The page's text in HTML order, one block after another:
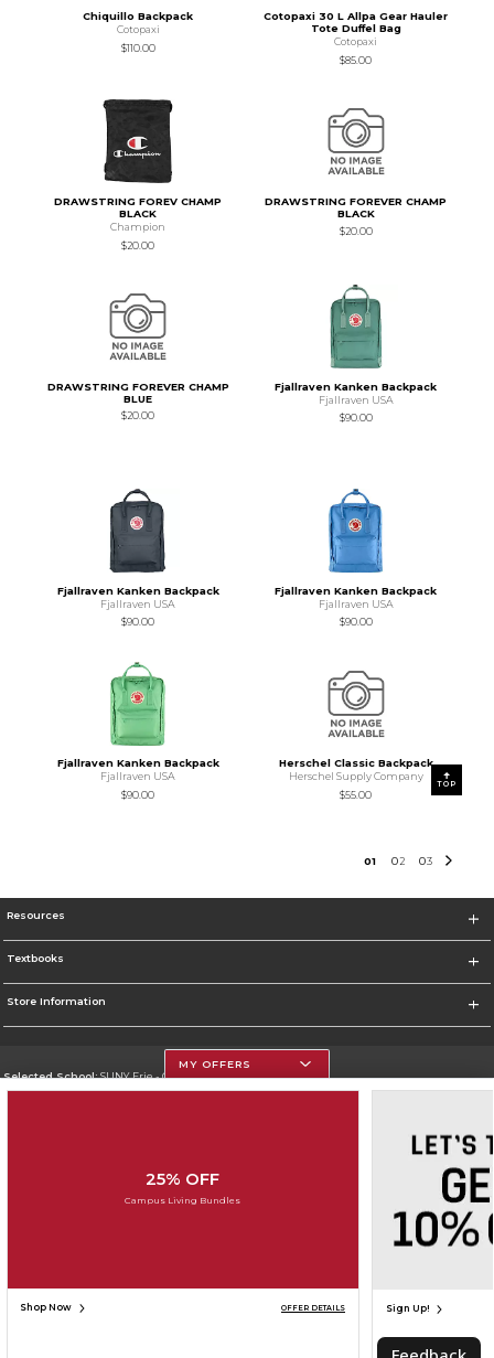
Chiquillo Backpack
Cotopaxi
$110.00
Cotopaxi 30 L Allpa Gear Hauler
Tote Duffel Bag
Cotopaxi
$85.00
DRAWSTRING FOREV CHAMP
BLACK
Champion
$20.00
DRAWSTRING FOREVER CHAMP
BLACK
$20.00
DRAWSTRING FOREVER CHAMP
BLUE
$20.00
Fjallraven Kanken Backpack
Fjallraven USA
$90.00
Fjallraven Kanken Backpack
Fjallraven USA
$90.00
Fjallraven Kanken Backpack
Fjallraven USA
$90.00
Fjallraven Kanken Backpack
Fjallraven USA
$90.00
Herschel Classic Backpack
Herschel Supply Company
$55.00
01 02 03
TOP
Resources
Textbooks
Store Information
Selected School:SUNY Erie - City Campus
Change School
Do Not Sell My Info - CA only
Cookie List
MY OFFERS
25% OFF
Campus Living Bundles
Shop Now OFFER DETAILS Sign Up!